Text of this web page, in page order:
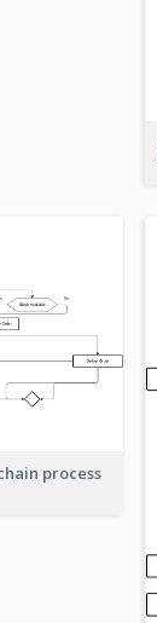
process